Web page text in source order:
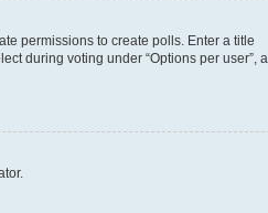
permissions to create polls. Enter a title
during voting under “Options per user”, a